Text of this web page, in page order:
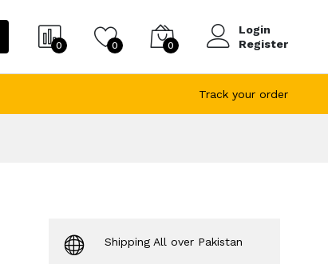
0 0 0
Login
Register
Track your order
Shipping All over Pakistan